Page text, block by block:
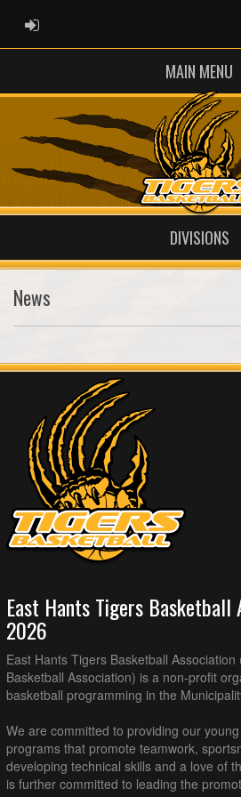
ADMIN LOGIN
MAIN MENU
DIVISIONS
News
East Hants Tigers
2026
East Hants Tigers Basketball
Basketball Association) is a non-profit
basketball programming in the
We are committed to providing our
programs that promote teamwork,
developing technical skills and a love of
is further committed to leading the